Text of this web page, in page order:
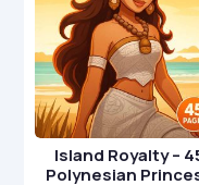
Island Royalty –
Polynesian